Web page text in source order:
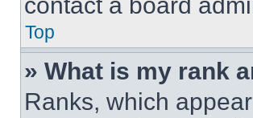
Top
» What is my rank
Ranks, which